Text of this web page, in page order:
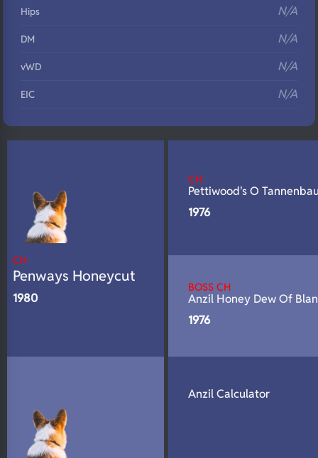
Hips N/A
DM N/A
vWD N/A
EIC N/A
CH
Penways Honeycut
1980
CH
Pettiwood's O
1976
BOSS CH
Anzil Honey Dew Of
1976
Anzil Calculator